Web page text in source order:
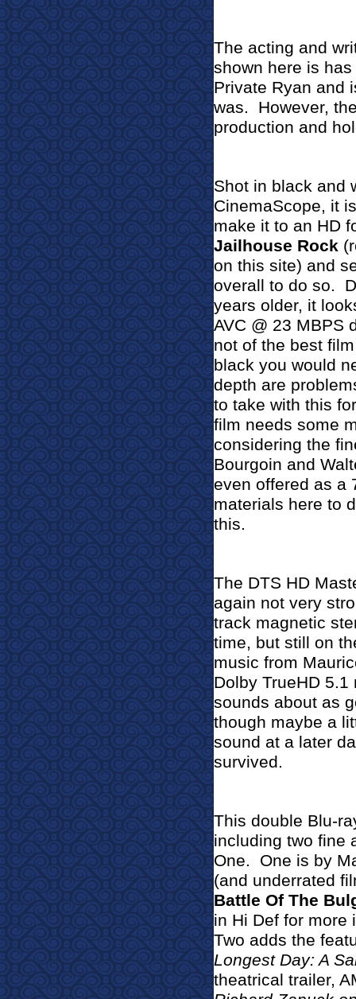
The acting and
shown here is
Private Ryan and
was.
However,
production and
Shot in black and
CinemaScope, it
make it to an HD
Jailhouse Rock
on this site) and
overall to do so.
years older, it
AVC @ 23 MBPS
not of the best
black you would
depth are
to take with this
film needs some
considering the
Bourgoin and
even offered as a
materials here to
this.
The DTS HD
again not very
track magnetic
time, but still on
music from
Dolby TrueHD
sounds about as
though maybe a
sound at a later
survived.
This double Blu-
including two fine
One.
One is by
(and underrated
Battle Of The
in Hi Def for more
Two adds the
Longest Day: A
theatrical trailer,